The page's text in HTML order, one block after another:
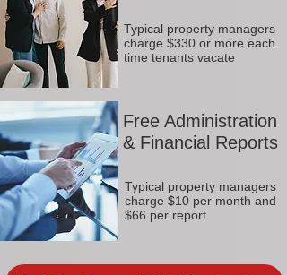
Typical property managers
charge $330 or more each
time tenants vacate
Free Administration
& Financial Reports
Typical property managers
charge $10 per month and
$66 per report